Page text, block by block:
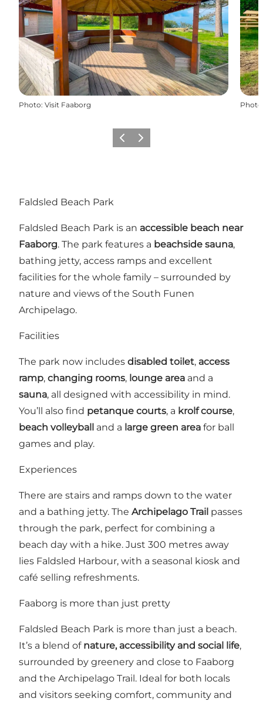
Photo: Visit Faaborg Photo
Previous
Next
Faldsled Beach Park
Faldsled Beach Park is an accessible beach near
Faaborg. The park features a beachside sauna,
bathing jetty, access ramps and excellent
facilities for the whole family – surrounded by
nature and views of the South Funen
Archipelago.
Facilities
The park now includes disabled toilet, access
ramp, changing rooms, lounge area and a
sauna, all designed with accessibility in mind.
You’ll also find petanque courts, a krolf course,
beach volleyball
and a large green area for ball
games and play.
Experiences
There are stairs and ramps down to the water
and a bathing jetty. The Archipelago Trail passes
through the park, perfect for combining a
beach day with a hike. Just 300 metres away
lies Faldsled Harbour, with a seasonal kiosk and
café selling refreshments.
Faaborg is more than just pretty
Faldsled Beach Park is more than just a beach.
It’s a blend of nature, accessibility and social life,
surrounded by greenery and close to Faaborg
and the Archipelago Trail. Ideal for both locals
and visitors seeking comfort, community and